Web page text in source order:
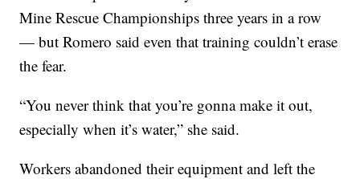
Mine Rescue Championships three years in a row
— but Romero said even that training couldn’t erase
the fear.
“You never think that you’re gonna make it out,
especially when it’s water,” she said.
Workers abandoned their equipment and left the